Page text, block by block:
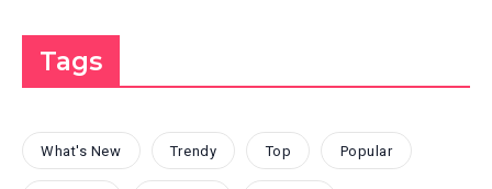
Tags
What's New Trendy Top Popular